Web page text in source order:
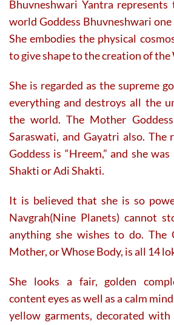
page
Bhuvneshwari Yantra
world Goddess Bhuvneshwari
She embodies the physical
to give shape to the creation of the
She is regarded as the supreme
everything and destroys all the
the world. The Mother
Saraswati, and Gayatri also.
Goddess is “Hreem,” and she
Shakti or Adi Shakti.
It is believed that she is so
Navgrah(Nine Planets) cannot
anything she wishes to do. The
Mother, or Whose Body, is all 14
She looks a fair, golden
content eyes as well as a calm
yellow garments, decorated